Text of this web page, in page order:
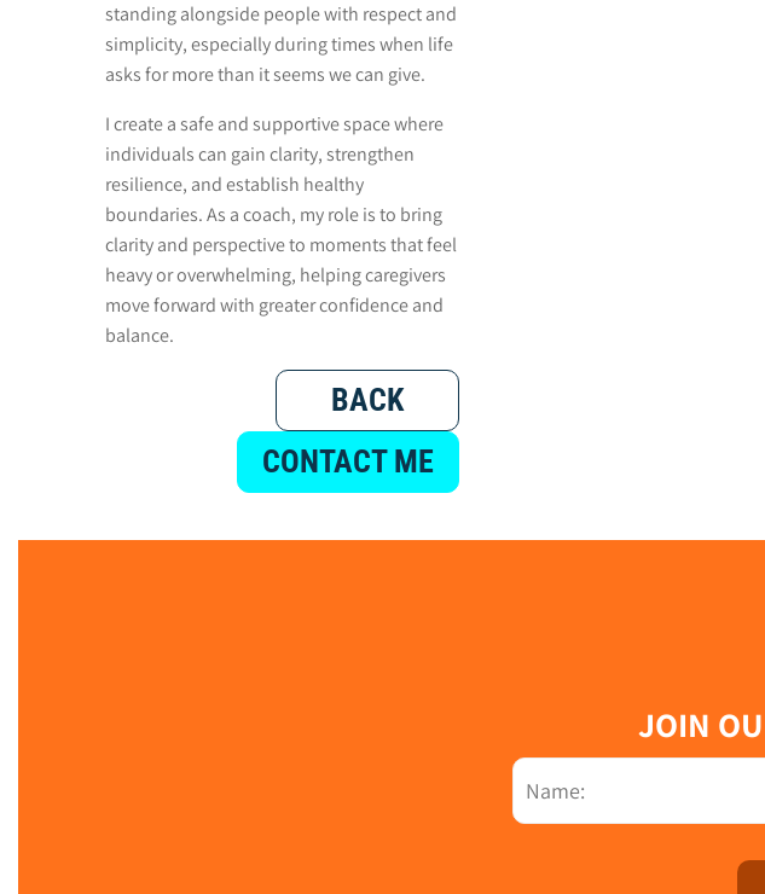
standing alongside people with respect and
simplicity, especially during times when life
asks for more than it seems we can give.
I create a safe and supportive space where
individuals can gain clarity, strengthen
resilience, and establish healthy
boundaries. As a coach, my role is to bring
clarity and perspective to moments that feel
heavy or overwhelming, helping caregivers
move forward with greater confidence and
balance.
BACK
CONTACT ME
JOIN